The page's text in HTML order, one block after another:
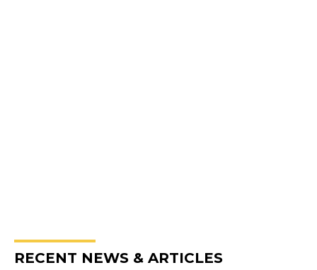
RECENT NEWS & ARTICLES